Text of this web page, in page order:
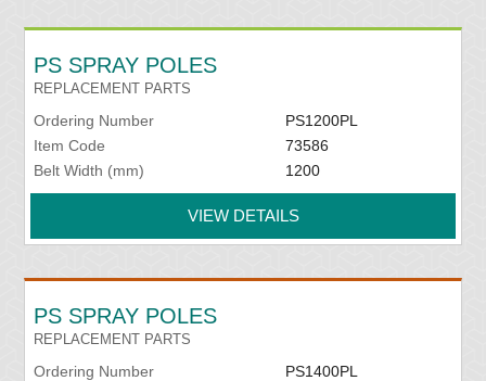
PS SPRAY POLES
REPLACEMENT PARTS
Ordering Number
PS1200PL
Item Code
73586
Belt Width (mm)
1200
VIEW DETAILS
PS SPRAY POLES
REPLACEMENT PARTS
Ordering Number PS1400PL